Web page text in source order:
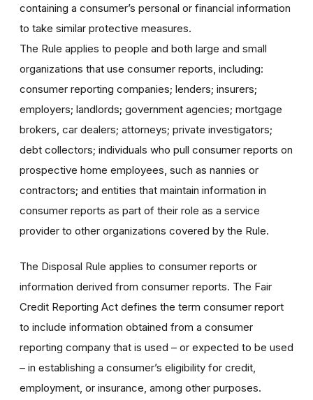
containing a consumer’s personal or financial information
to take similar protective measures.
The Rule applies to people and both large and small
organizations that use consumer reports, including:
consumer reporting companies; lenders; insurers;
employers; landlords; government agencies; mortgage
brokers, car dealers; attorneys; private investigators;
debt collectors; individuals who pull consumer reports on
prospective home employees, such as nannies or
contractors; and entities that maintain information in
consumer reports as part of their role as a service
provider to other organizations covered by the Rule.
The Disposal Rule applies to consumer reports or
information derived from consumer reports. The Fair
Credit Reporting Act defines the term consumer report
to include information obtained from a consumer
reporting company that is used – or expected to be used
– in establishing a consumer’s eligibility for credit,
employment, or insurance, among other purposes.